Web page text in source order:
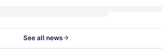
See all news